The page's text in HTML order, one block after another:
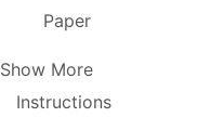
Paper
Show More
Instructions